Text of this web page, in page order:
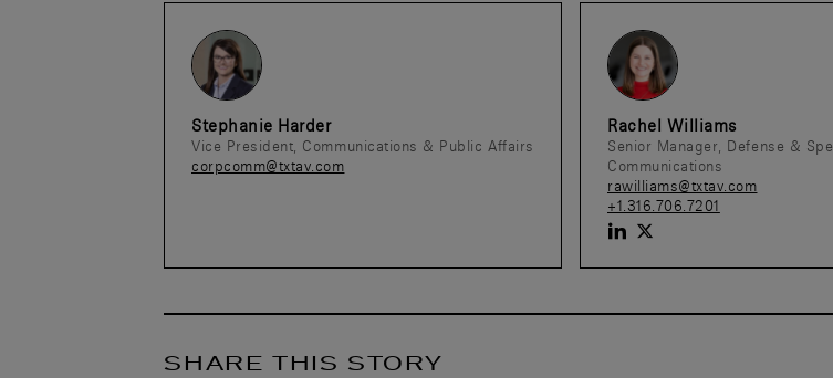
Stephanie Harder
Vice President, Communications & Public Affairs
corpcomm@txtav.com
Rachel Williams
Senior Manager, Defense &
Communications
rawilliams@txtav.com
+1.316.706.7201
SHARE THIS STORY